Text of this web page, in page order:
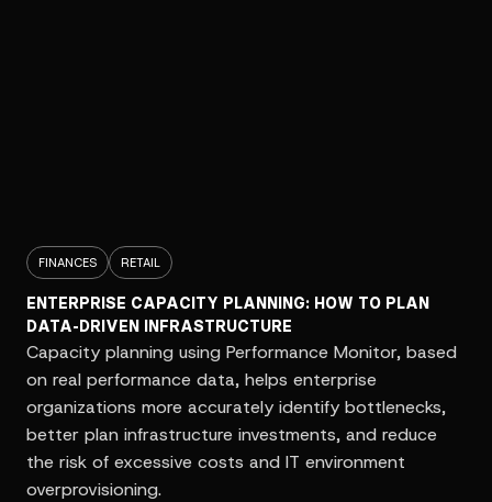
FINANCES RETAIL
ENTERPRISE CAPACITY PLANNING: HOW TO PLAN
DATA-DRIVEN INFRASTRUCTURE
Capacity planning using Performance Monitor, based
on real performance data, helps enterprise
organizations more accurately identify bottlenecks,
better plan infrastructure investments, and reduce
the risk of excessive costs and IT environment
overprovisioning.